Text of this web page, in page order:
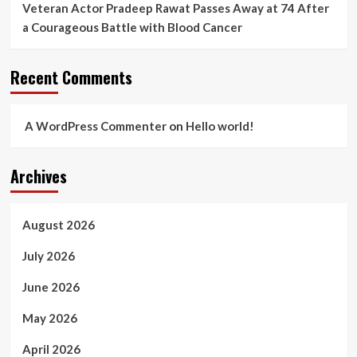
Veteran Actor Pradeep Rawat Passes Away at 74 After
a Courageous Battle with Blood Cancer
Recent Comments
A WordPress Commenteron Hello world!
Archives
August 2026
July 2026
June 2026
May 2026
April 2026